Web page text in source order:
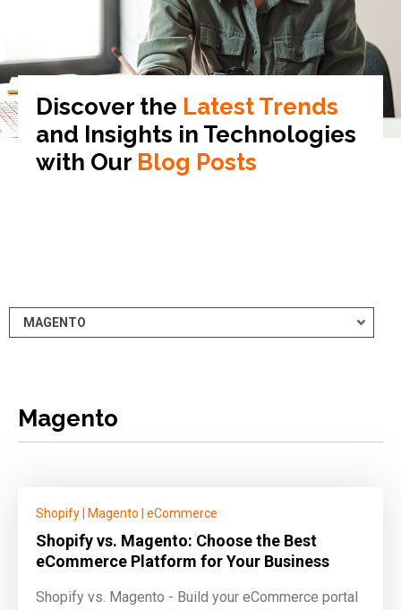
Discover the Latest Trends
and Insights in Technologies
with Our Blog Posts
Magento
Shopify Magento eCommerce
Shopify vs. Magento: Choose the Best
eCommerce Platform for Your Business
Shopify vs. Magento - Build your eCommerce portal